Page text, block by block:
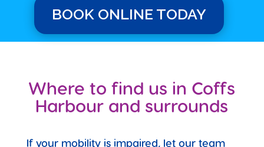
BOOK ONLINE TODAY
Where to find us in Coffs
Harbour and surrounds
If your mobility is impaired, let our team